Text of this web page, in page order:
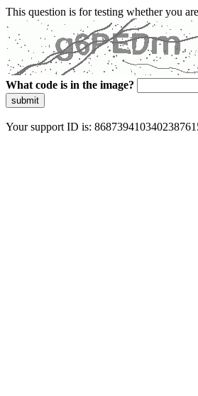
This question is for testing whether you
What code is in the image?
submit
Your support ID is: